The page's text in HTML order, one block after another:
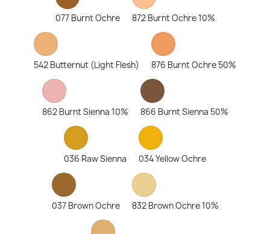
077 Burnt Ochre 872 Burnt Ochre 10%
542 Butternut (Light Flesh) 876 Burnt Ochre 50%
862 Burnt Sienna 10% 866 Burnt Sienna 50%
036 Raw Sienna 034 Yellow Ochre
037 Brown Ochre 832 Brown Ochre 10%